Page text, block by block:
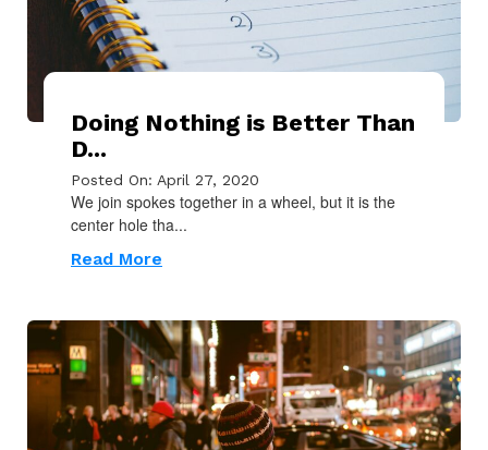
Doing Nothing is Better Than
D...
Posted On: April 27, 2020
We join spokes together in a wheel, but it is the
center hole tha...
Read More